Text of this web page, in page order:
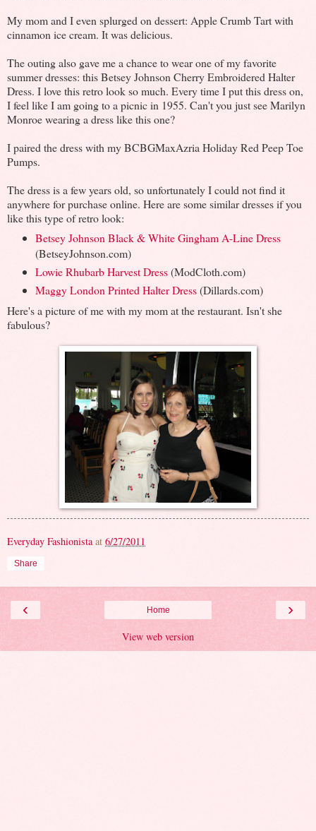
My mom and I even splurged on dessert: Apple Crumb Tart with
cinnamon ice cream. It was delicious.
The outing also gave me a chance to wear one of my favorite
summer dresses: this Betsey Johnson Cherry Embroidered Halter
Dress. I love this retro look so much. Every time I put this dress on,
I feel like I am going to a picnic in 1955. Can't you just see Marilyn
Monroe wearing a dress like this one?
I paired the dress with my BCBGMaxAzria Holiday Red Peep Toe
Pumps.
The dress is a few years old, so unfortunately I could not find it
anywhere for purchase online. Here are some similar dresses if you
like this type of retro look:
Betsey Johnson Black & White Gingham A-Line Dress
(BetseyJohnson.com)
Lowie Rhubarb Harvest Dress(ModCloth.com)
Maggy London Printed Halter Dress(Dillards.com)
Here's a picture of me with my mom at the restaurant. Isn't she
fabulous?
Everyday Fashionista at 6/27/2011
Share
‹ ›
Home
View web version